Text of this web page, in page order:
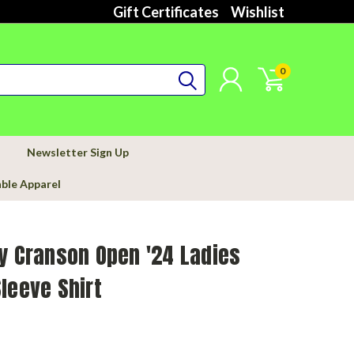
Gift Certificates Wishlist
0
Newsletter Sign Up
Apparel
Cranson Open '24 Ladies
Shirt